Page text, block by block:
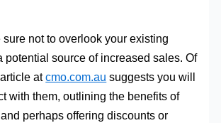
sure not to overlook your existing
potential source of increased sales. Of
atcmo.com.au suggests you will
with them, outlining the benefits of
perhaps offering discounts or